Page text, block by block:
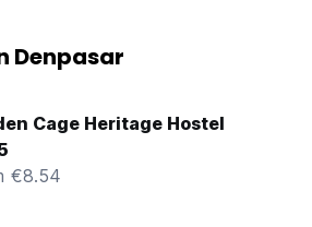
Denpasar
Cage Heritage Hostel
€8.54